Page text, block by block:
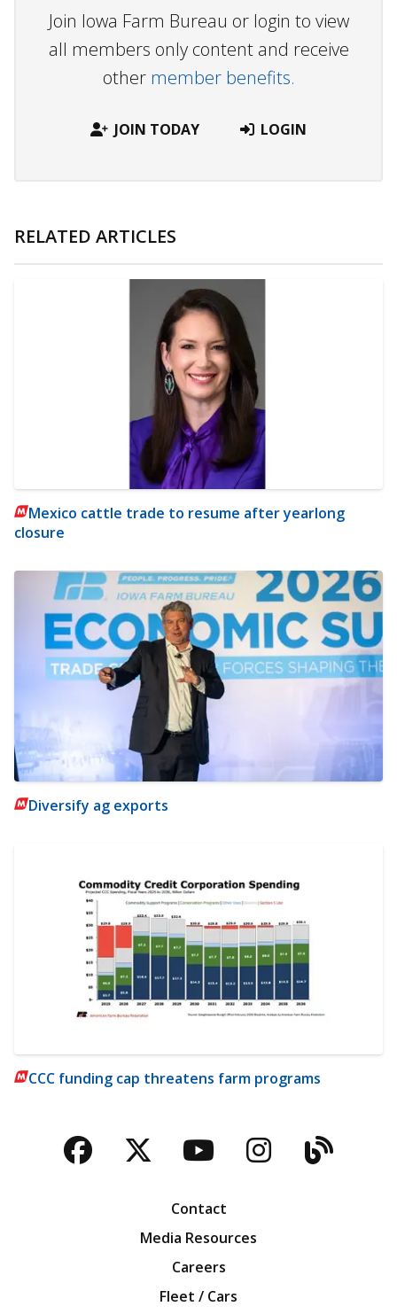
Join Iowa Farm Bureau or login to view
all members only content and receive
other member benefits.
JOIN TODAY LOGIN
RELATED ARTICLES
Mexico cattle trade to resume after yearlong
closure
Diversify ag exports
CCC funding cap threatens farm programs
Facebook
TwitterYouTubeBlog
Contact
Media Resources
Careers
Fleet / Cars